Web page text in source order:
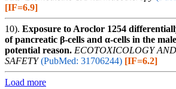
[IF=6.9]
10). Exposure to Aroclor 1254
of pancreatic β-cells and α-cells in the
potential reason. ECOTOXICOLOGY
SAFETY (PubMed: 31706244) [IF=6.2]
Load more